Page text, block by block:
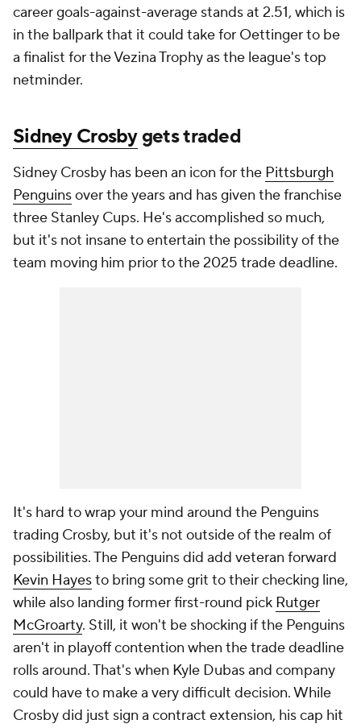
career goals-against-average stands at 2.51, which is
in the ballpark that it could take for Oettinger to be
a finalist for the Vezina Trophy as the league's top
netminder.
Sidney Crosbygets traded
Sidney Crosby has been an icon for the Pittsburgh
Penguinsover the years and has given the franchise
three Stanley Cups. He's accomplished so much,
but it's not insane to entertain the possibility of the
team moving him prior to the 2025 trade deadline.
It's hard to wrap your mind around the Penguins
trading Crosby, but it's not outside of the realm of
possibilities. The Penguins did add veteran forward
Kevin Hayesto bring some grit to their checking line,
while also landing former first-round pick Rutger
McGroarty. Still, it won't be shocking if the Penguins
aren't in playoff contention when the trade deadline
rolls around. That's when Kyle Dubas and company
could have to make a very difficult decision. While
Crosby did just sign a contract extension, his cap hit